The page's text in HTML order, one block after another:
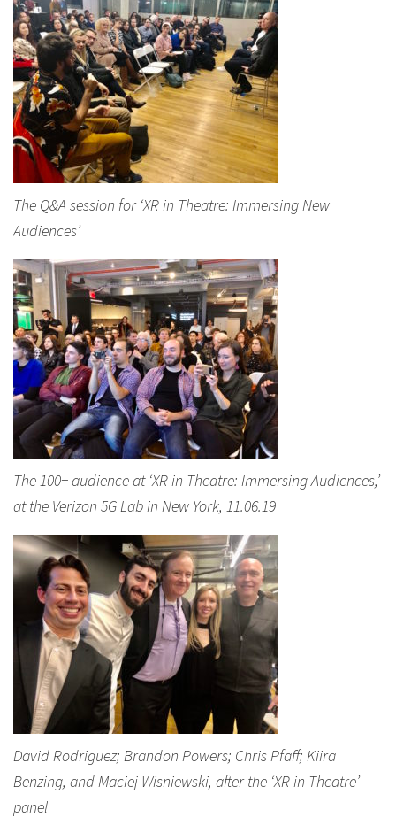
The Q&A session for ‘XR in Theatre: Immersing New
Audiences’
The 100+ audience at ‘XR in Theatre: Immersing Audiences,’
at the Verizon 5G Lab in New York, 11.06.19
David Rodriguez; Brandon Powers; Chris Pfaff; Kiira
Benzing, and Maciej Wisniewski, after the ‘XR in Theatre’
panel